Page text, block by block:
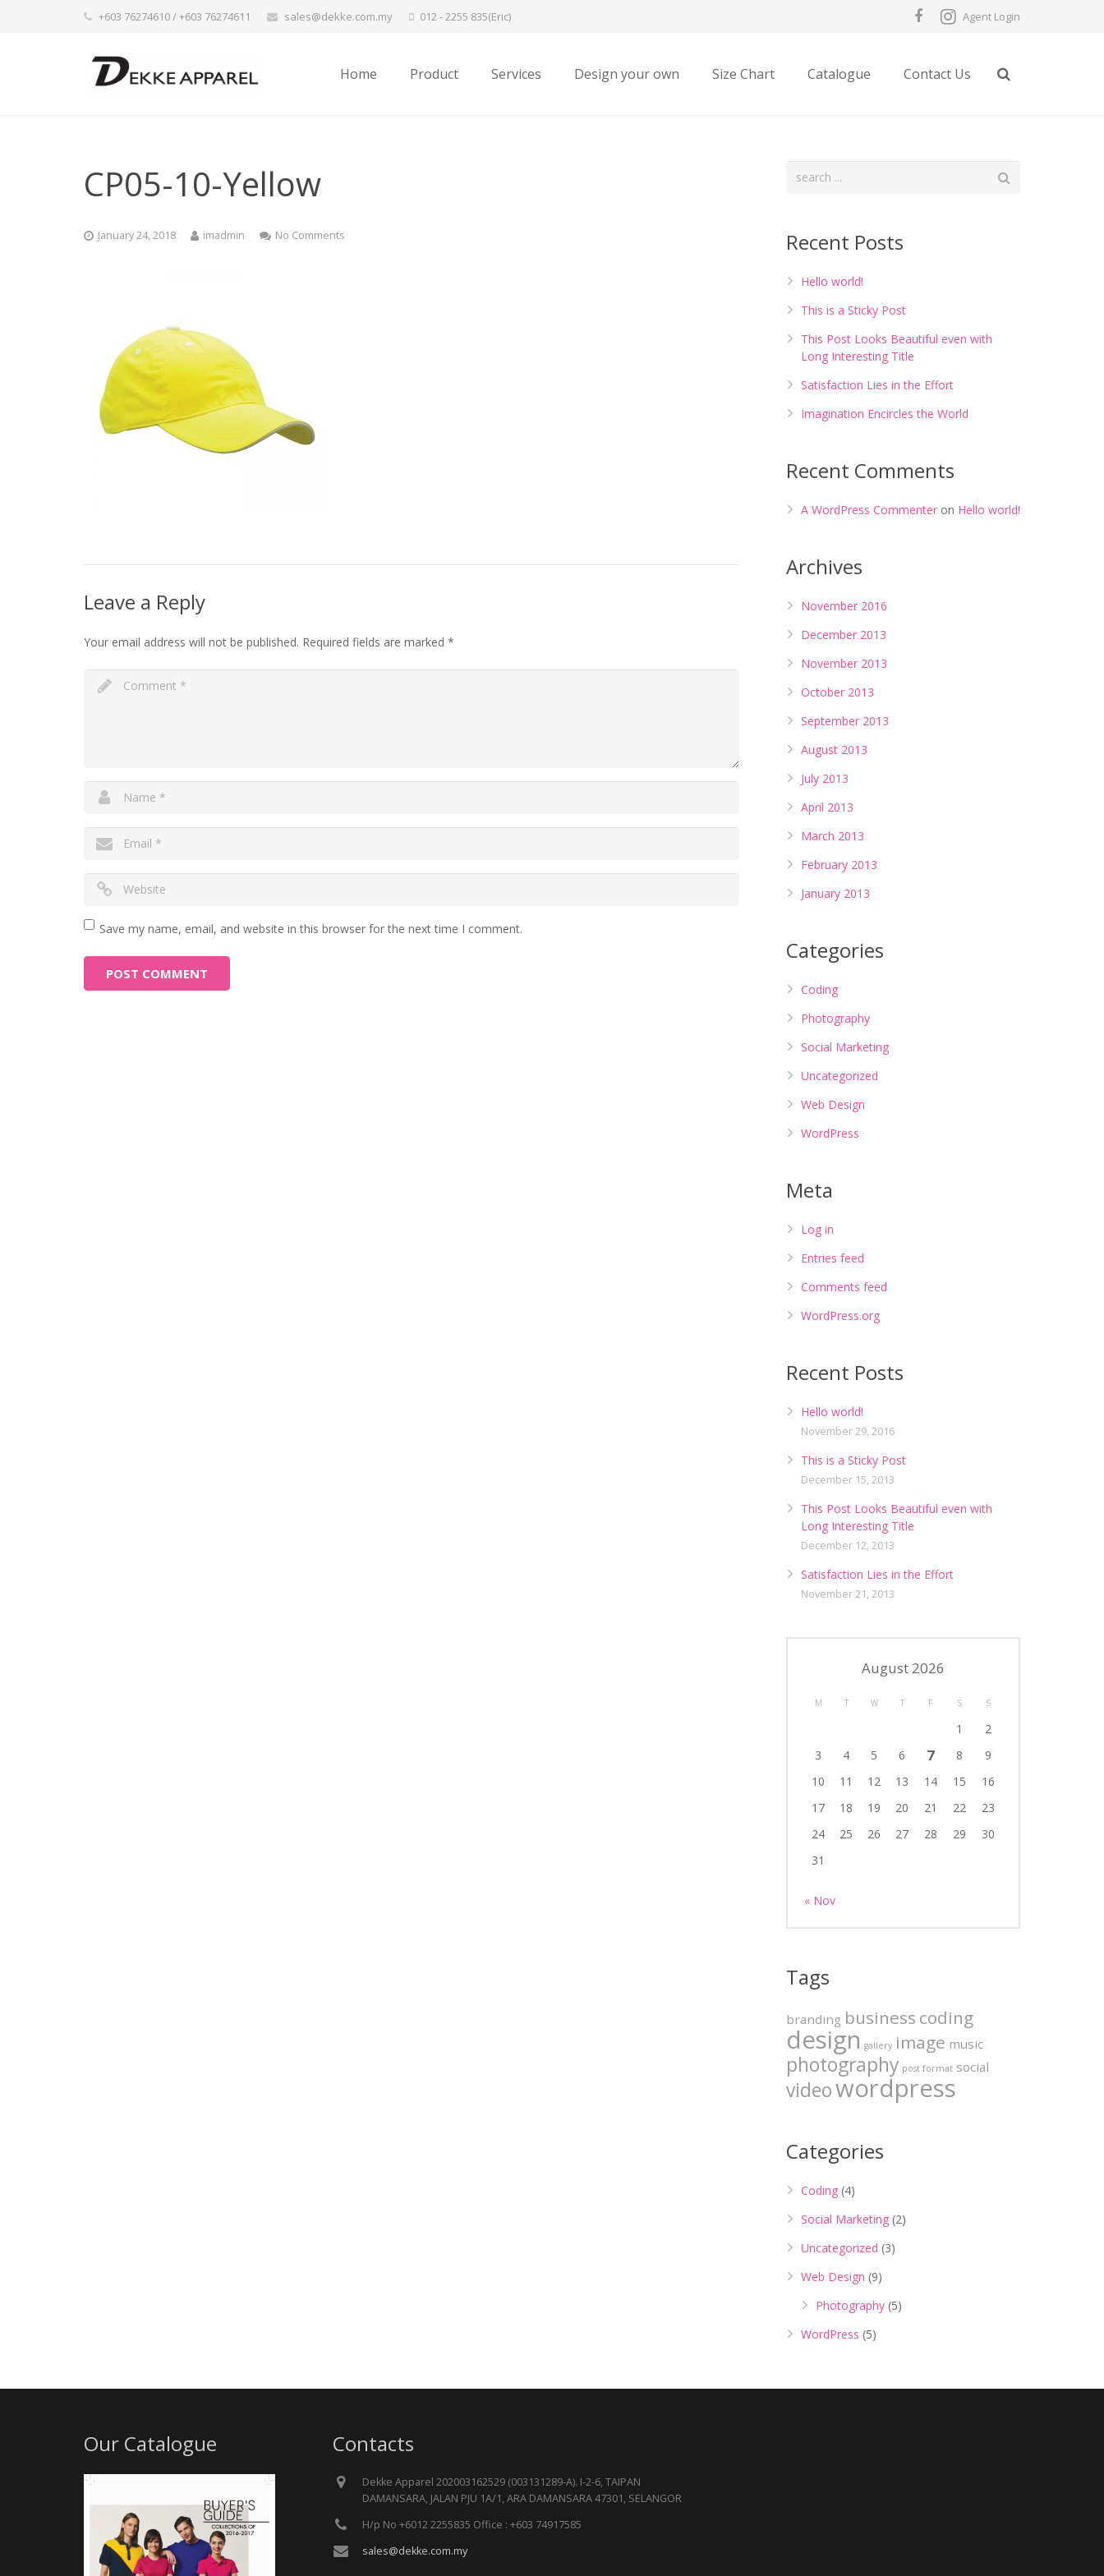
+603 76274610 / +603 76274611 sales@dekke.com.my 012 - 2255 835(Eric) Agent Login
Home Product Services Design your own Size Chart Catalogue Contact Us
CP05-10-Yellow
January 24, 2018 imadmin No Comments
Leave a Reply
Your email address will not be published. Required fields are marked *
Save my name, email, and website in this browser for the next time I comment.
Recent Posts
Hello world!
This is a Sticky Post
This Post Looks Beautiful even with
Long Interesting Title
Satisfaction Lies in the Effort
Imagination Encircles the World
Recent Comments
A WordPress Commenter on Hello world!
Archives
November 2016
December 2013
November 2013
October 2013
September 2013
August 2013
July 2013
April 2013
March 2013
February 2013
January 2013
Categories
Coding
Photography
Social Marketing
Uncategorized
Web Design
WordPress
Meta
Log in
Entries feed
Comments feed
WordPress.org
Recent Posts
Hello world!
November 29, 2016
This is a Sticky Post
December 15, 2013
This Post Looks Beautiful even with
Long Interesting Title
December 12, 2013
Satisfaction Lies in the Effort
November 21, 2013
August 2026
M T W T F S S
1
2
3
4 5 6 7 8
9
10
11 12 13 14 15
16
17
18 19 20 21 22
23
24
25 26 27 28 29
30
31
« Nov
Tags
branding business coding
design gallery image music
photography post format social
videowordpress
Categories
Coding (4)
Social Marketing (2)
Uncategorized (3)
Web Design (9)
Photography (5)
WordPress (5)
Our Catalogue Contacts
Dekke Apparel 202003162529 (003131289-A). I-2-6, TAIPAN
DAMANSARA, JALAN PJU 1A/1, ARA DAMANSARA 47301, SELANGOR
H/p No +6012 2255835 Office : +603 74917585
sales@dekke.com.my